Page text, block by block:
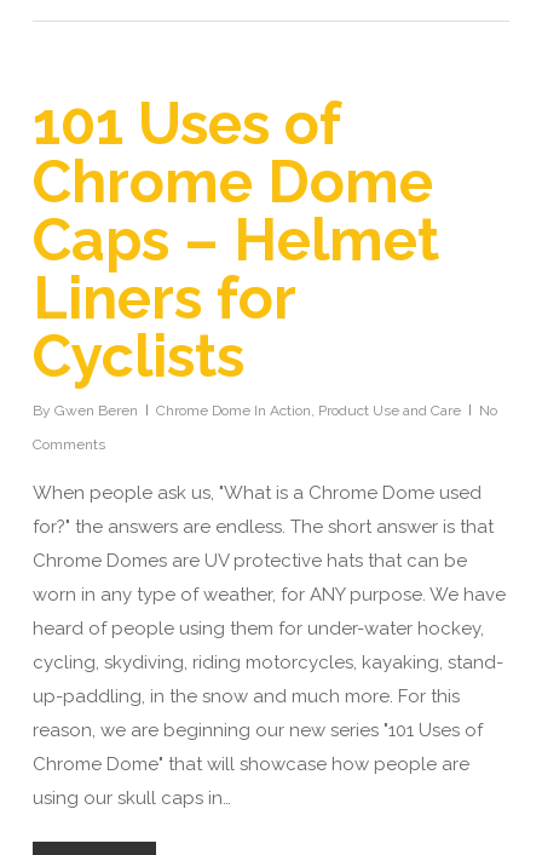
101 Uses of
Chrome Dome
Caps – Helmet
Liners for
Cyclists
By Gwen Beren Chrome Dome In Action, Product Use and Care
No
Comments
When people ask us, "What is a Chrome Dome used
for?" the answers are endless. The short answer is that
Chrome Domes are UV protective hats that can be
worn in any type of weather, for ANY purpose. We have
heard of people using them for under-water hockey,
cycling, skydiving, riding motorcycles, kayaking, stand-
up-paddling, in the snow and much more. For this
reason, we are beginning our new series "101 Uses of
Chrome Dome" that will showcase how people are
using our skull caps in…